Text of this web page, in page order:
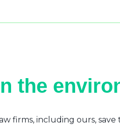
the
firms, including ours,